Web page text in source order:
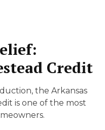
Credit
the Arkansas
is one of the most